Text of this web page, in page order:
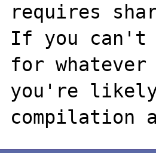
requires
If you can't
for whatever
you're